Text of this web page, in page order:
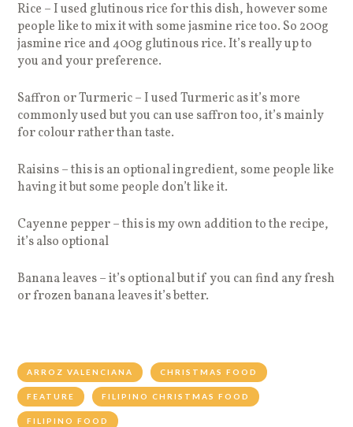
Rice – I used glutinous rice for this dish, however some
people like to mix it with some jasmine rice too. So 200g
jasmine rice and 400g glutinous rice. It’s really up to
you and your preference.
Saffron or Turmeric – I used Turmeric as it’s more
commonly used but you can use saffron too, it’s mainly
for colour rather than taste.
Raisins – this is an optional ingredient, some people like
having it but some people don’t like it.
Cayenne pepper – this is my own addition to the recipe,
it’s also optional
Banana leaves – it’s optional but if you can find any fresh
or frozen banana leaves it’s better.
ARROZ VALENCIANA CHRISTMAS FOOD
FEATURE FILIPINO CHRISTMAS FOOD
FILIPINO FOOD